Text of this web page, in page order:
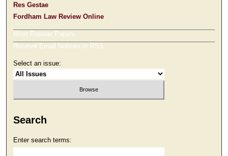
Res Gestae
Fordham Law Review Online
Most Popular Papers
Receive Email Notices or RSS
Select an issue:
Search
Enter search terms: